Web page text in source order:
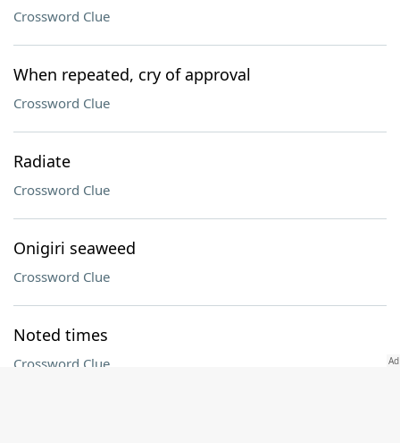
Crossword Clue
When repeated, cry of approval
Crossword Clue
Radiate
Crossword Clue
Onigiri seaweed
Crossword Clue
Noted times
Crossword Clue